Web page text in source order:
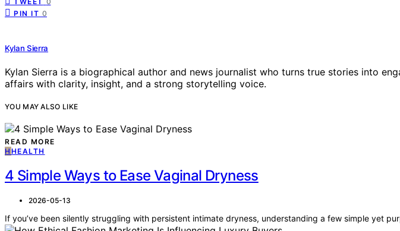
PIN IT 0
Kylan Sierra
Kylan Sierra is a biographical author and news journalist who turns true stories into
affairs with clarity, insight, and a strong storytelling voice.
YOU MAY ALSO LIKE
READ MORE
H HEALTH
4 Simple Ways to Ease Vaginal Dryness
2026-05-13
If you’ve been silently struggling with persistent intimate dryness, understanding a few simple yet